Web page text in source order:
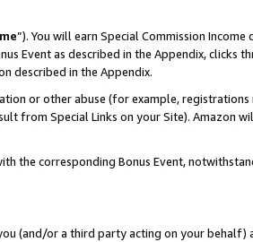
”). You will earn Special Commission Income
Event as described in the Appendix, clicks
described in the Appendix.
or other abuse (for example,
from Special Links on your Site). Amazon
the corresponding Bonus Event,
(and/or a third party acting on your